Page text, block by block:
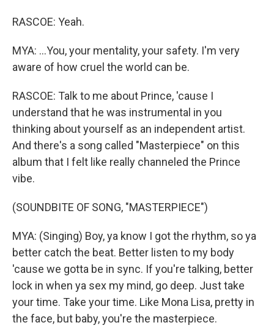
RASCOE: Yeah.
MYA: ...You, your mentality, your safety. I'm very
aware of how cruel the world can be.
RASCOE: Talk to me about Prince, 'cause I
understand that he was instrumental in you
thinking about yourself as an independent artist.
And there's a song called "Masterpiece" on this
album that I felt like really channeled the Prince
vibe.
(SOUNDBITE OF SONG, "MASTERPIECE")
MYA: (Singing) Boy, ya know I got the rhythm, so ya
better catch the beat. Better listen to my body
'cause we gotta be in sync. If you're talking, better
lock in when ya sex my mind, go deep. Just take
your time. Take your time. Like Mona Lisa, pretty in
the face, but baby, you're the masterpiece.